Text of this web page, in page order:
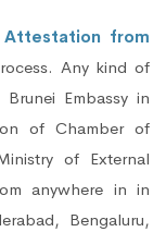
Attestation from
Any kind of
Embassy in
of Chamber of
of External
anywhere in in
Bengaluru,